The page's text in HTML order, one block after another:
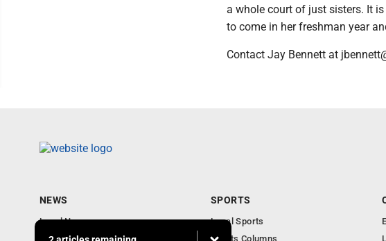
a whole court of just sisters. It
to come in her freshman year
Contact Jay Bennett at
NEWS
Local News
Obituaries
SPORTS
Local Sports
Sports Columns